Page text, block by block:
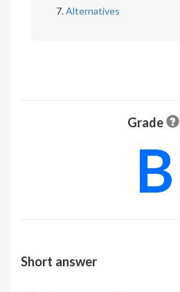
Alternatives
Grade
B
Short answer